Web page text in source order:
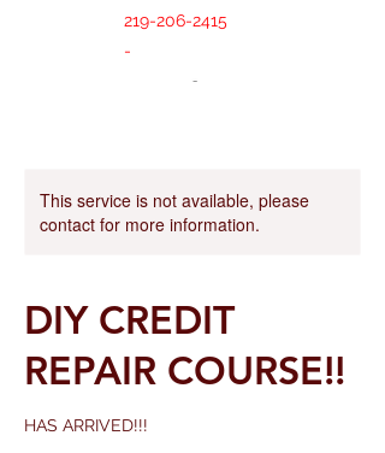
219-206-2415
-
This service is not available, please
contact for more information.
DIY CREDIT
REPAIR COURSE!!
HAS ARRIVED!!!